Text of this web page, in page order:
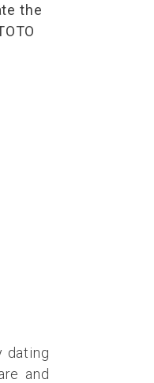
the
dating
and